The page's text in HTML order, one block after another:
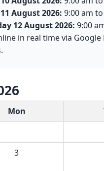
August 2026: 9:00 am
12 August 2026: 9:00
in real time via
dates for this month
Mon
3